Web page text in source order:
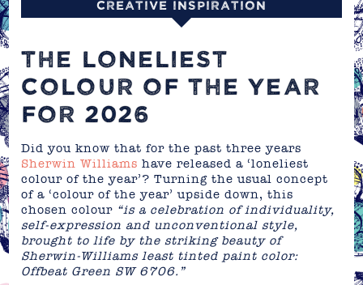
Creative Inspiration
THE LONELIEST
COLOUR OF THE YEAR
FOR 2026
Did you know that for the past three years
Sherwin Williams have released a ‘loneliest
colour of the year’? Turning the usual concept
of a ‘colour of the year’ upside down, this
chosen colour “is a celebration of individuality,
self-expression and unconventional style,
brought to life by the striking beauty of
Sherwin-Williams least tinted paint color:
Offbeat Green SW 6706.”